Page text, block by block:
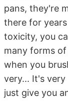
pans, they're
there for
toxicity, you
many forms
when you
very... It's
just give you